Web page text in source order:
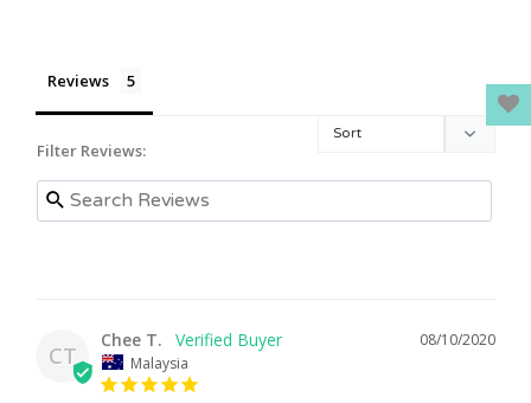
Reviews
Filter Reviews:
CT
08/10/2020
Chee T.
Malaysia